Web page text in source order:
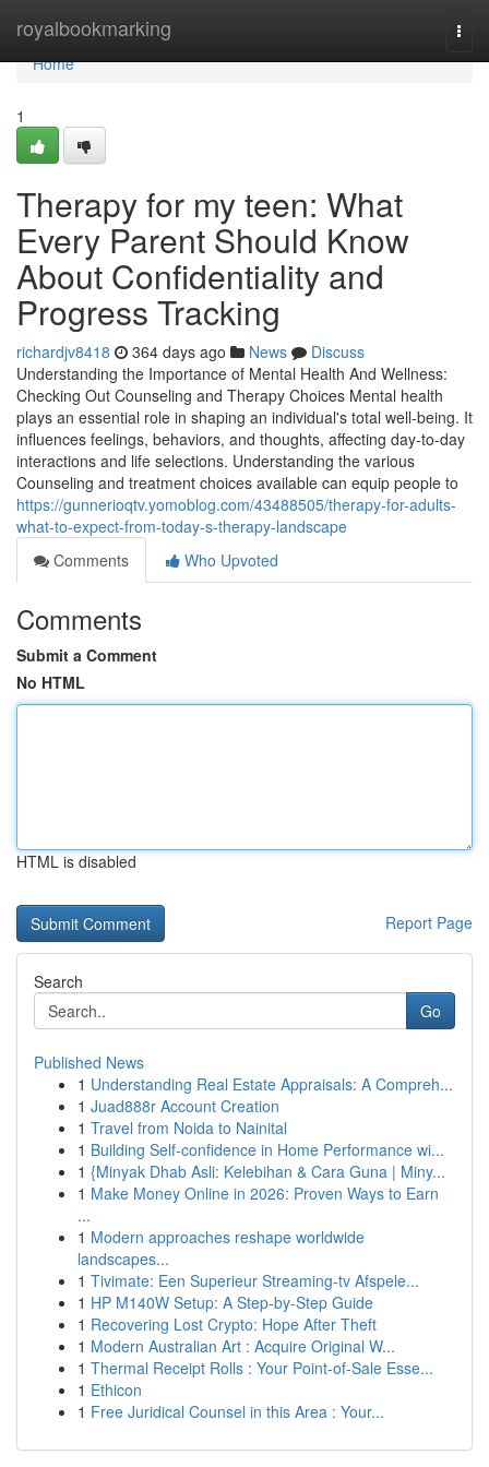
royalbookmarking
Home
Home
1
Therapy for my teen: What
Every Parent Should Know
About Confidentiality and
Progress Tracking
richardjv8418 364 days ago News
Discuss
Understanding the Importance of Mental Health And Wellness:
Checking Out Counseling and Therapy Choices Mental health
plays an essential role in shaping an individual's total well-being. It
influences feelings, behaviors, and thoughts, affecting day-to-day
interactions and life selections. Understanding the various
Counseling and treatment choices available can equip people to
https://gunnerioqtv.yomoblog.com/43488505/therapy-for-adults-
what-to-expect-from-today-s-therapy-landscape
Comments
Who Upvoted
Comments
Submit a Comment
No HTML
HTML is disabled
Report Page
Search
Go
Published News
1 Understanding Real Estate Appraisals: A Compreh...
1 Juad888r Account Creation
1 Travel from Noida to Nainital
1 Building Self-confidence in Home Performance wi...
1 {Minyak Dhab Asli: Kelebihan & Cara Guna | Miny...
1 Make Money Online in 2026: Proven Ways to Earn
...
1 Modern approaches reshape worldwide
landscapes...
1 Tivimate: Een Superieur Streaming-tv Afspele...
1 HP M140W Setup: A Step-by-Step Guide
1 Recovering Lost Crypto: Hope After Theft
1 Modern Australian Art : Acquire Original W...
1 Thermal Receipt Rolls : Your Point-of-Sale Esse...
1 Ethicon
1 Free Juridical Counsel in this Area : Your...